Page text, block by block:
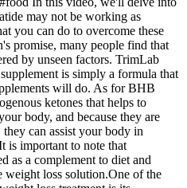
may not be working as
you can do to overcome these
promise, many people find that
by unseen factors. TrimLab
is simply a formula that
will do. As for BHB
ketones that helps to
body, and because they are
can assist your body in
is important to note that
as a complement to diet and
weight loss solution.One of the